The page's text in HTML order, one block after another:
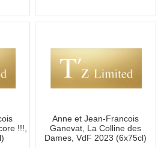
!!!,
Anne et Jean-Francois
Ganevat, La Colline des
Dames, VdF 2023 (6x75cl)